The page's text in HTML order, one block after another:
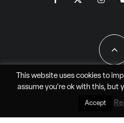
All Rights Reserved -
This website uses cookies to
assume you're ok with this, but
Accept